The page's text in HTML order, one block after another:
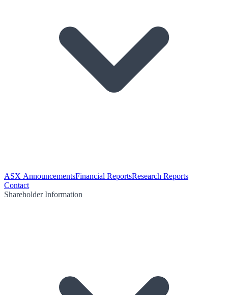
ASX AnnouncementsFinancial ReportsResearch Reports
Contact
Shareholder Information